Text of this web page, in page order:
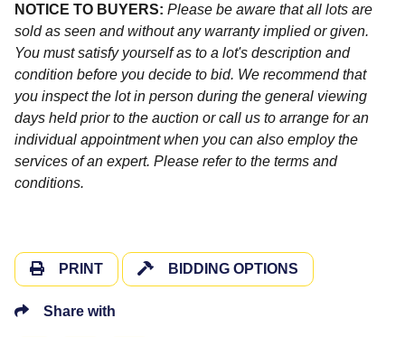
NOTICE TO BUYERS: Please be aware that all lots are
sold as seen and without any warranty implied or given.
You must satisfy yourself as to a lot's description and
condition before you decide to bid. We recommend that
you inspect the lot in person during the general viewing
days held prior to the auction or call us to arrange for an
individual appointment when you can also employ the
services of an expert. Please refer to the terms and
conditions.
PRINT BIDDING OPTIONS
Share with